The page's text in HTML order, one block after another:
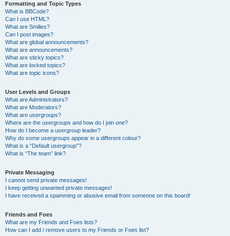
Formatting and Topic Types
What is BBCode?
Can I use HTML?
What are Smilies?
Can I post images?
What are global announcements?
What are announcements?
What are sticky topics?
What are locked topics?
What are topic icons?
User Levels and Groups
What are Administrators?
What are Moderators?
What are usergroups?
Where are the usergroups and how do I join one?
How do I become a usergroup leader?
Why do some usergroups appear in a different colour?
What is a “Default usergroup”?
What is “The team” link?
Private Messaging
I cannot send private messages!
I keep getting unwanted private messages!
I have received a spamming or abusive email from someone on this board!
Friends and Foes
What are my Friends and Foes lists?
How can I add / remove users to my Friends or Foes list?